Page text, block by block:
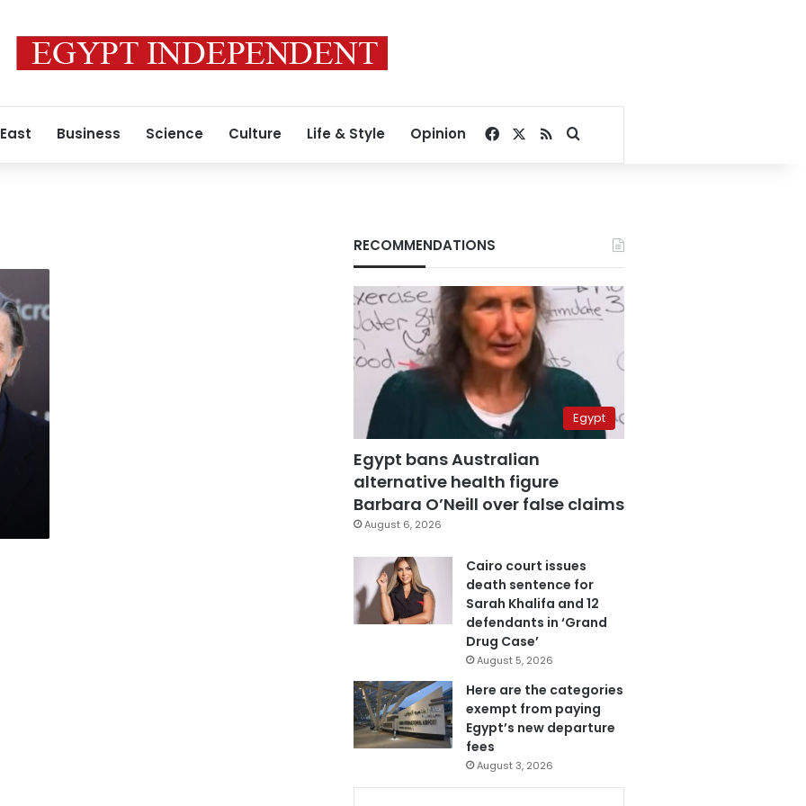
Business Science Culture Life & Style Opinion Facebook
RSSSearch for
RECOMMENDATIONS
Egypt
Egypt bans Australian
alternative health figure
Barbara O’Neill over false claims
August 6, 2026
Cairo court issues
death sentence for
Sarah Khalifa and 12
defendants in ‘Grand
Drug Case’
August 5, 2026
Here are the categories
exempt from paying
Egypt’s new departure
fees
August 3, 2026